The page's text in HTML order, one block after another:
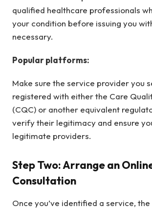
qualified healthcare professionals
your condition before issuing you
necessary.
Popular platforms:
Make sure the service provider you
registered with either the Care
(CQC) or another equivalent
verify their legitimacy and ensure
legitimate providers.
Step Two: Arrange an
Consultation
Once you’ve identified a service,